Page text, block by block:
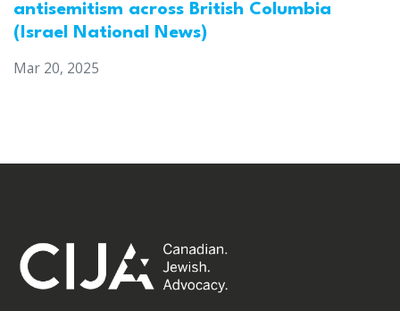
antisemitism across British Columbia
(Israel National News)
Mar 20, 2025